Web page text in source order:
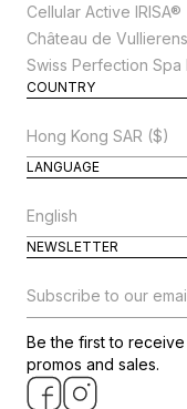
Cellular Active IRISA®
Château de Vullierens
Swiss Perfection Spa
COUNTRY
Change Country
LANGUAGE
Change Language
NEWSLETTER
Subscribe to our
Be the first to
promos and sales.